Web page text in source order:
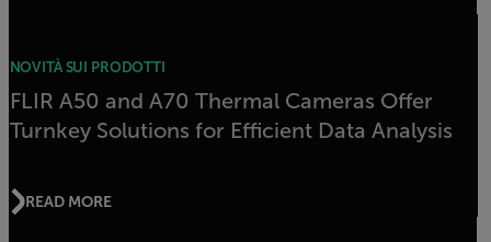
NOVITÀ SUI PRODOTTI
FLIR A50 and A70 Thermal Cameras Offer
Turnkey Solutions for Efficient Data Analysis
READ MORE